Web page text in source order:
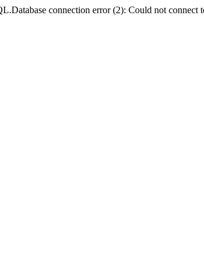
connection error (2): Could not connect